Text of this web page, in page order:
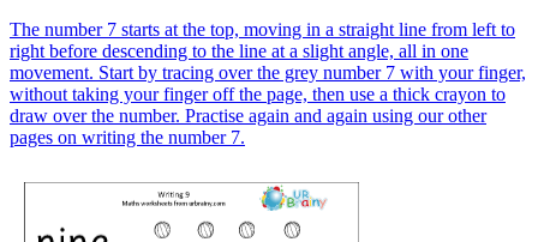
The number 7 starts at the top, moving in a straight line from left to
right before descending to the line at a slight angle, all in one
movement. Start by tracing over the grey number 7 with your finger,
without taking your finger off the page, then use a thick crayon to
draw over the number. Practise again and again using our other
pages on writing the number 7.